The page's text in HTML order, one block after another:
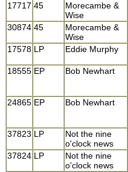
17717 45
Morecambe &
Wise
30874 45
Morecambe &
Wise
17578 LP Eddie Murphy
18555 EP Bob Newhart
24865 EP Bob Newhart
37823 LP
Not the nine
o'clock news
37824 LP
Not the nine
o'clock news